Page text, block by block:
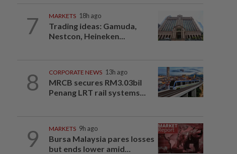
7 MARKETS 18h ago
Trading ideas: Gamuda,
Nestcon, Heineken...
8 CORPORATE NEWS 13h ago
MRCB secures RM3.03bil
Penang LRT rail systems...
9 MARKETS 9h ago
Bursa Malaysia pares losses
but ends lower amid...